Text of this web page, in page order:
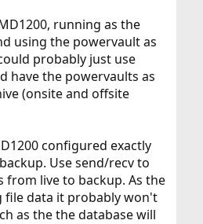
running as the
using the powervault as
probably just use
have the powervaults as
(onsite and offsite
configured exactly
Use send/recv to
from live to backup. As the
file data it probably won't
as the the database will